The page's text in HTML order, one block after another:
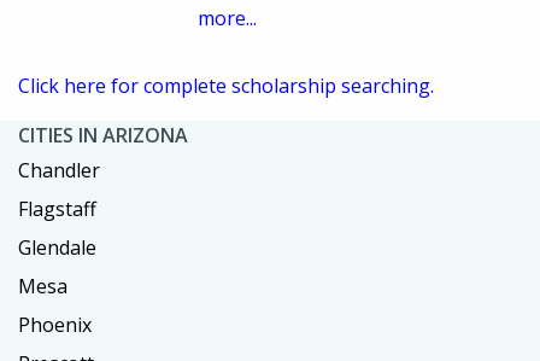
more...
Click here for complete scholarship searching.
CITIES IN ARIZONA
Chandler
Flagstaff
Glendale
Mesa
Phoenix